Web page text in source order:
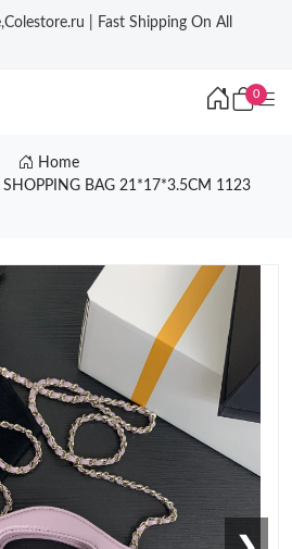
| Fast Shipping On All
0
Home
SHOPPING BAG 21*17*3.5CM 1123